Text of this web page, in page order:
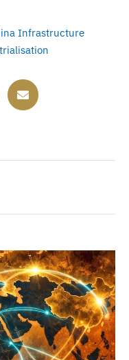
Infrastructure